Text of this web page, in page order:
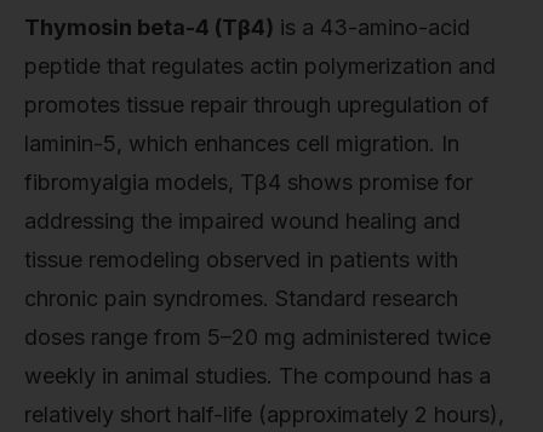
Thymosin beta-4 (Tβ4) is a 43-amino-acid
peptide that regulates actin polymerization and
promotes tissue repair through upregulation of
laminin-5, which enhances cell migration. In
fibromyalgia models, Tβ4 shows promise for
addressing the impaired wound healing and
tissue remodeling observed in patients with
chronic pain syndromes. Standard research
doses range from 5–20 mg administered twice
weekly in animal studies. The compound has a
relatively short half-life (approximately 2 hours),